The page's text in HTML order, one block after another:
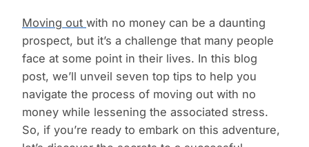
Moving out with no money can be a daunting
prospect, but it’s a challenge that many people
face at some point in their lives. In this blog
post, we’ll unveil seven top tips to help you
navigate the process of moving out with no
money while lessening the associated stress.
So, if you’re ready to embark on this adventure,